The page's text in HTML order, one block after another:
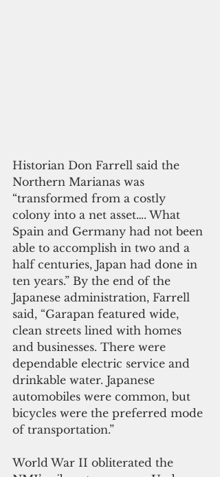
Historian Don Farrell said the
Northern Marianas was
“transformed from a costly
colony into a net asset…. What
Spain and Germany had not been
able to accomplish in two and a
half centuries, Japan had done in
ten years.” By the end of the
Japanese administration, Farrell
said, “Garapan featured wide,
clean streets lined with homes
and businesses. There were
dependable electric service and
drinkable water. Japanese
automobiles were common, but
bicycles were the preferred mode
of transportation.”
World War II obliterated the